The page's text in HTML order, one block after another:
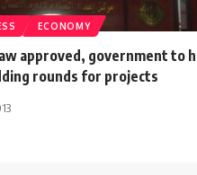
ECONOMY
approved, government to
rounds for projects